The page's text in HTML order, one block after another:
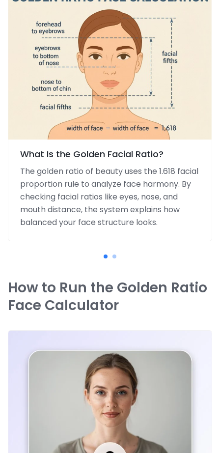
What Is the Golden Facial Ratio?
The golden ratio of beauty uses the 1.618 facial
proportion rule to analyze face harmony. By
checking facial ratios like eyes, nose, and
mouth distance, the system explains how
balanced your face structure looks.
How to Run the Golden Ratio
Face Calculator